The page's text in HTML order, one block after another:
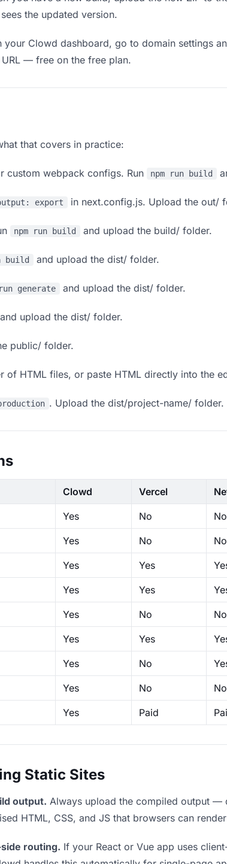
the updated version.
your Clowd dashboard, go to domain settings
— free on the free plan.
that covers in practice:
custom webpack configs. Run npm run build
export in next.config.js. Upload the out/
npm run build and upload the build/ folder.
build and upload the dist/ folder.
generate and upload the dist/ folder.
and upload the dist/ folder.
public/ folder.
of HTML files, or paste HTML directly into the
. Upload the dist/project-name/ folder.
Clowd Vercel
Yes No No
Yes No No
Yes Yes
Yes Yes
Yes No No
Yes Yes
Yes No
Yes No No
Yes Paid
Static Sites
output. Always upload the compiled output
HTML, CSS, and JS that browsers can
routing. If your React or Vue app uses